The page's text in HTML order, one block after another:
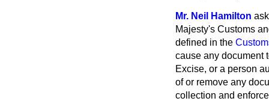
Mr. Neil Hamilton
Majesty's Customs
defined in the
cause any document
Excise, or a person
of or remove any
collection and